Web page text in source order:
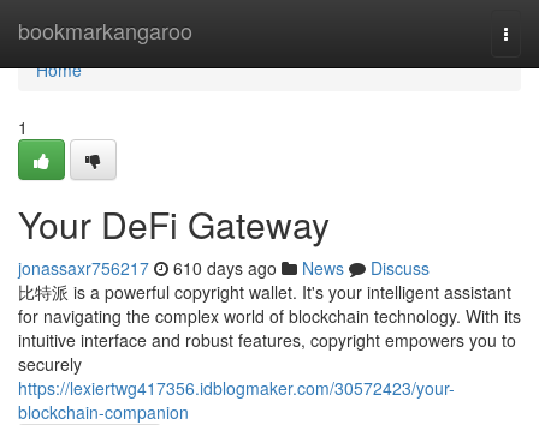
bookmarkangaroo
Home
Home
1
Your DeFi Gateway
jonassaxr756217 610 days ago News
Discuss
比特派 is a powerful copyright wallet. It's your intelligent assistant
for navigating the complex world of blockchain technology. With its
intuitive interface and robust features, copyright empowers you to
securely
https://lexiertwg417356.idblogmaker.com/30572423/your-
blockchain-companion